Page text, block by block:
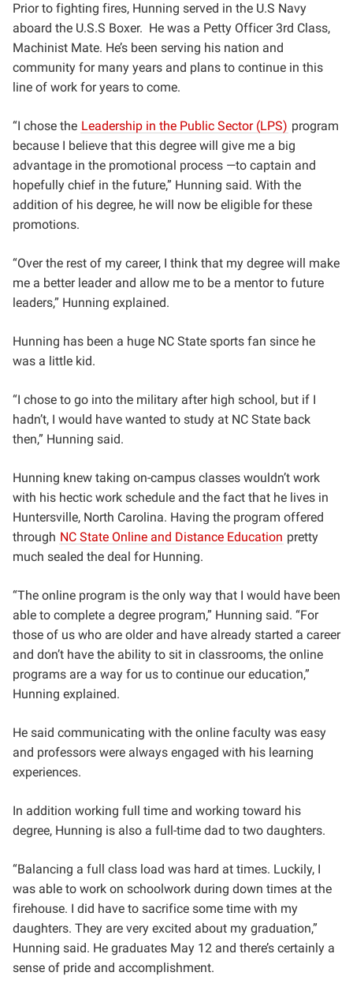
Prior to fighting fires, Hunning served in the U.S Navy
aboard the U.S.S Boxer. He was a Petty Officer 3rd Class,
Machinist Mate. He’s been serving his nation and
community for many years and plans to continue in this
line of work for years to come.
“I chose the Leadership in the Public Sector (LPS) program
because I believe that this degree will give me a big
advantage in the promotional process —to captain and
hopefully chief in the future,” Hunning said. With the
addition of his degree, he will now be eligible for these
promotions.
“Over the rest of my career, I think that my degree will make
me a better leader and allow me to be a mentor to future
leaders,” Hunning explained.
Hunning has been a huge NC State sports fan since he
was a little kid.
“I chose to go into the military after high school, but if I
hadn’t, I would have wanted to study at NC State back
then,” Hunning said.
Hunning knew taking on-campus classes wouldn’t work
with his hectic work schedule and the fact that he lives in
Huntersville, North Carolina. Having the program offered
through NC State Online and Distance Education pretty
much sealed the deal for Hunning.
“The online program is the only way that I would have been
able to complete a degree program,” Hunning said. “For
those of us who are older and have already started a career
and don’t have the ability to sit in classrooms, the online
programs are a way for us to continue our education,”
Hunning explained.
He said communicating with the online faculty was easy
and professors were always engaged with his learning
experiences.
In addition working full time and working toward his
degree, Hunning is also a full-time dad to two daughters.
“Balancing a full class load was hard at times. Luckily, I
was able to work on schoolwork during down times at the
firehouse. I did have to sacrifice some time with my
daughters. They are very excited about my graduation,”
Hunning said. He graduates May 12 and there’s certainly a
sense of pride and accomplishment.